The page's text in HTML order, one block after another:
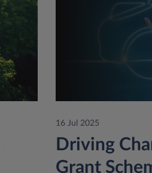
16 Jul 2025
Driving
Grant